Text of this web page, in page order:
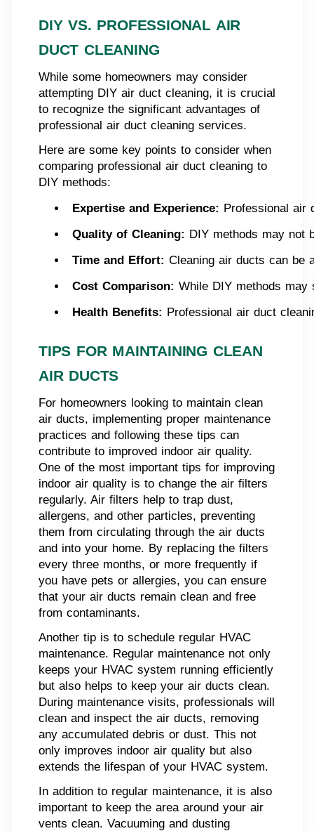
DIY VS. PROFESSIONAL AIR
DUCT CLEANING
While some homeowners may consider
attempting DIY air duct cleaning, it is crucial
to recognize the significant advantages of
professional air duct cleaning services.
Here are some key points to consider when
comparing professional air duct cleaning to
DIY methods:
Expertise and Experience: Professional air
Quality of Cleaning: DIY methods may not
Time and Effort: Cleaning air ducts can be
Cost Comparison: While DIY methods may
Health Benefits: Professional air duct
TIPS FOR MAINTAINING CLEAN
AIR DUCTS
For homeowners looking to maintain clean
air ducts, implementing proper maintenance
practices and following these tips can
contribute to improved indoor air quality.
One of the most important tips for improving
indoor air quality is to change the air filters
regularly. Air filters help to trap dust,
allergens, and other particles, preventing
them from circulating through the air ducts
and into your home. By replacing the filters
every three months, or more frequently if
you have pets or allergies, you can ensure
that your air ducts remain clean and free
from contaminants.
Another tip is to schedule regular HVAC
maintenance. Regular maintenance not only
keeps your HVAC system running efficiently
but also helps to keep your air ducts clean.
During maintenance visits, professionals will
clean and inspect the air ducts, removing
any accumulated debris or dust. This not
only improves indoor air quality but also
extends the lifespan of your HVAC system.
In addition to regular maintenance, it is also
important to keep the area around your air
vents clean. Vacuuming and dusting